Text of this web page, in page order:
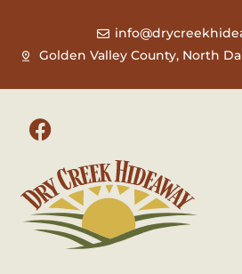
Golden Valley County, North